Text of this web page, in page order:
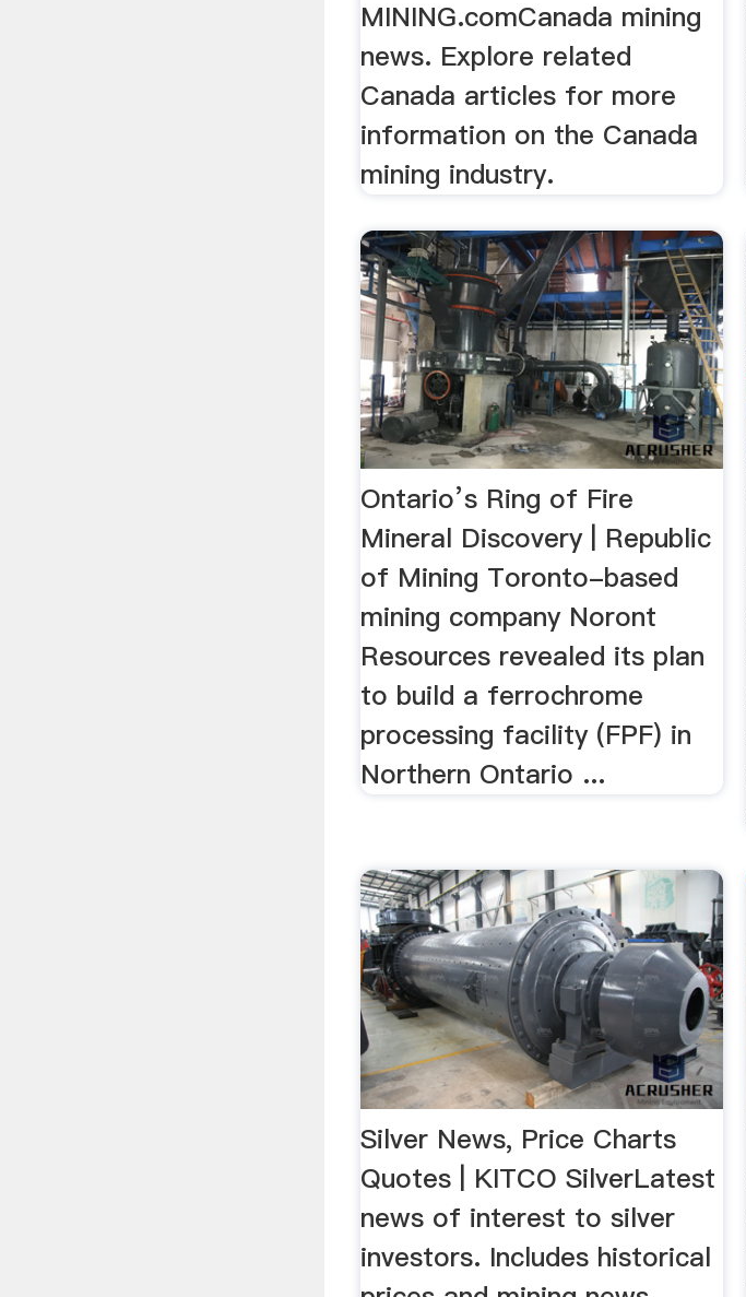
MINING.comCanada mining
news. Explore related
Canada articles for more
information on the Canada
mining industry.
Ontario’s Ring of Fire
Mineral Discovery | Republic
of Mining Toronto-based
mining company Noront
Resources revealed its plan
to build a ferrochrome
processing facility (FPF) in
Northern Ontario ...
Silver News, Price Charts
Quotes | KITCO SilverLatest
news of interest to silver
investors. Includes historical